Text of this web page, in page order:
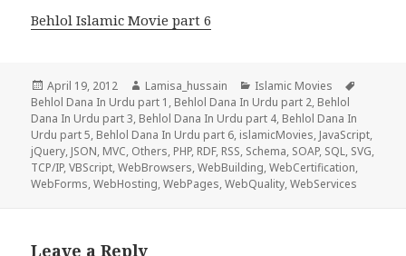
Behlol Islamic Movie part 6
Posted
on
April 19, 2012 Author
Lamisa_hussain Categories
Islamic Movies
Behlol Dana In Urdu part 1 , Behlol Dana In Urdu part 2, Behlol
Dana In Urdu part 3, Behlol Dana In Urdu part 4, Behlol Dana In
Urdu part 5, Behlol Dana In Urdu part 6, islamicMovies, JavaScript,
jQuery, JSON, MVC, Others, PHP, RDF, RSS, Schema, SOAP, SQL, SVG,
TCP/IP,VBScript,WebBrowsers,WebBuilding,WebCertification,
WebForms,WebHosting,WebPages,WebQuality,WebServices
Leave a Reply